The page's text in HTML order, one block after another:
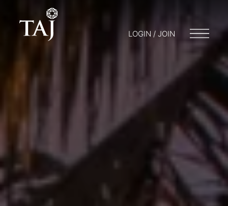
LOGIN / JOIN